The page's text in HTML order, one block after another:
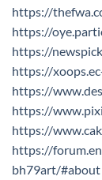
https://
https://
https://
https://
https://
https://
https://
https://
bh79art/#about